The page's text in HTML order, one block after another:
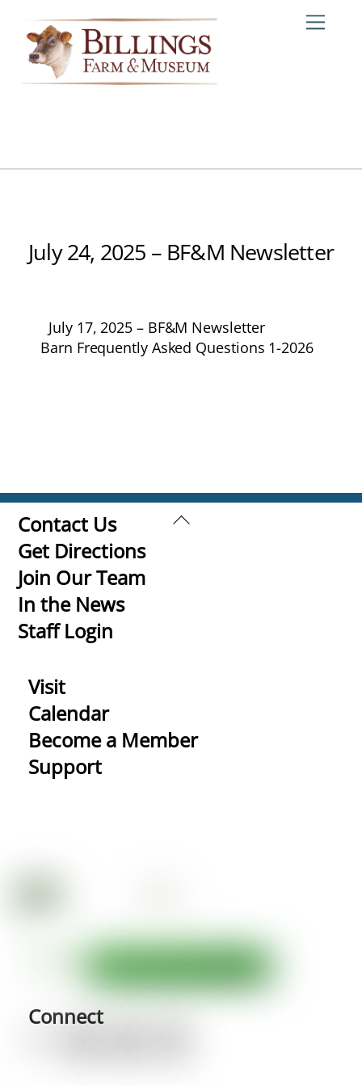
content
July 24, 2025 – BF&M Newsletter
July 17, 2025 – BF&M Newsletter
Barn Frequently Asked Questions 1-2026
Back
Contact Us
Get Directions
Join Our Team
In the News
Staff Login
Visit
Calendar
Become a Member
Support
Connect